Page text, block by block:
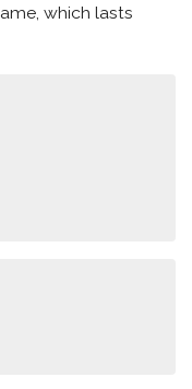
which lasts